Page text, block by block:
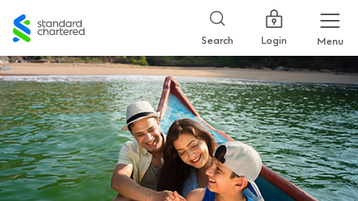
Standard
Chartered
Search Login Menu